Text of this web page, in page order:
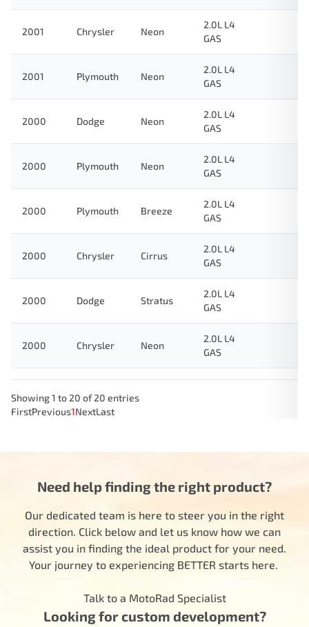
2001 Chrysler Neon
2.0L L4
GAS
2001 Plymouth Neon
2.0L L4
GAS
2000 Dodge Neon
2.0L L4
GAS
2000 Plymouth Neon
2.0L L4
GAS
2000 Plymouth Breeze
2.0L L4
GAS
2000 Chrysler Cirrus
2.0L L4
GAS
2000 Dodge Stratus
2.0L L4
GAS
2000 Chrysler Neon
2.0L L4
GAS
Showing 1 to 20 of 20 entries
FirstPrevious1NextLast
Need help finding the right product?
Our dedicated team is here to steer you in the right
direction. Click below and let us know how we can
assist you in finding the ideal product for your need.
Your journey to experiencing BETTER starts here.
Talk to a MotoRad Specialist
Looking for custom development?